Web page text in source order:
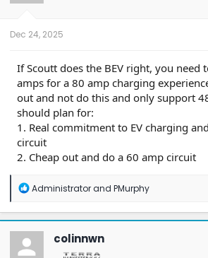
Dec 24, 2025
If Scoutt does the BEV right, you need
amps for a 80 amp charging
out and not do this and only support
should plan for:
1. Real commitment to EV charging
circuit
2. Cheap out and do a 60 amp circuit
R
a
c
t
o
Administratorand PMurphy
colinnwn